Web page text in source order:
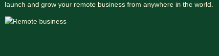
launch and grow your remote business from anywhere in the world.